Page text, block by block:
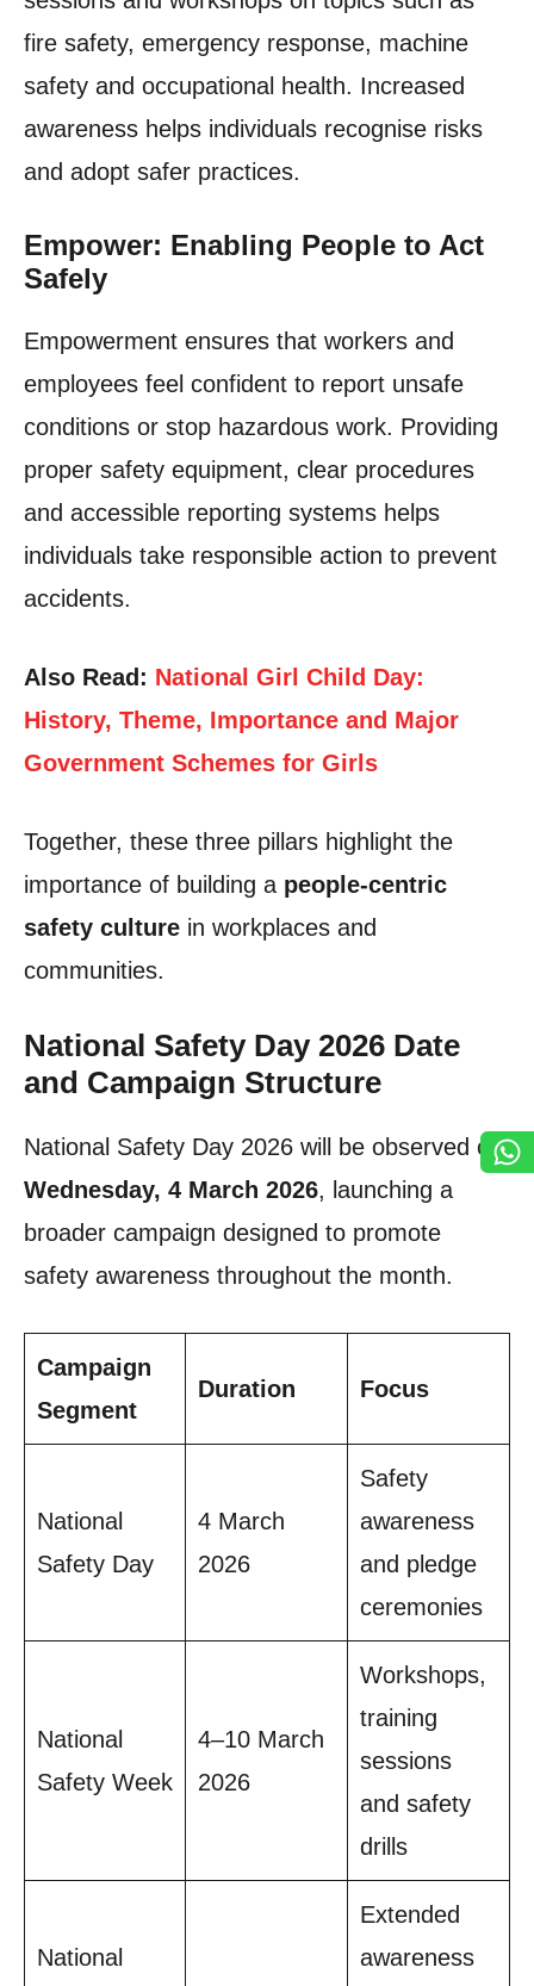
fire safety, emergency response, machine
safety and occupational health. Increased
awareness helps individuals recognise risks
and adopt safer practices.
Empower: Enabling People to Act
Safely
Empowerment ensures that workers and
employees feel confident to report unsafe
conditions or stop hazardous work. Providing
proper safety equipment, clear procedures
and accessible reporting systems helps
individuals take responsible action to prevent
accidents.
Also Read: National Girl Child Day:
History, Theme, Importance and Major
Government Schemes for Girls
Together, these three pillars highlight the
importance of building a people-centric
safety culture in workplaces and
communities.
National Safety Day 2026 Date
and Campaign Structure
National Safety Day 2026 will be observed on
Wednesday, 4 March 2026, launching a
broader campaign designed to promote
safety awareness throughout the month.
Campaign
Segment
Duration Focus
National
Safety Day
4 March
2026
Safety
awareness
and pledge
ceremonies
National
Safety Week
4–10 March
2026
Workshops,
training
sessions
and safety
drills
National
Extended
awareness